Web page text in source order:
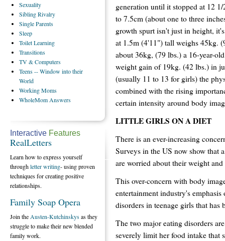
generation until it stopped at 12
to 7.5cm (about one to three
growth spurt isn't just in height,
at 1.5m (4'11") tall weighs 45kg.
about 36kg, (79 lbs.) a 16-year-
weight gain of 19kg. (42 lbs.) in
(usually 11 to 13 for girls) the
combined with the rising
certain intensity around body
LITTLE GIRLS ON A DIET
There is an ever-increasing
Surveys in the US now show that
are worried about their weight
This over-concern with body
entertainment industry's
disorders in teenage girls that has
The two major eating disorders
severely limit her food intake that
Sexuality
SiblingRivalry
SingleParents
Sleep
ToiletLearning
Transitions
TV& Computers
Teens-- Window into their
World
WorkingMoms
WholeMom Answers
Interactive Features
RealLetters
Learn how to express yourself
throughletter writing- using proven
techniques for creating positive
relationships.
Family Soap Opera
Join the Austen-Kutchinskysas they
struggle to make their new blended
family work.